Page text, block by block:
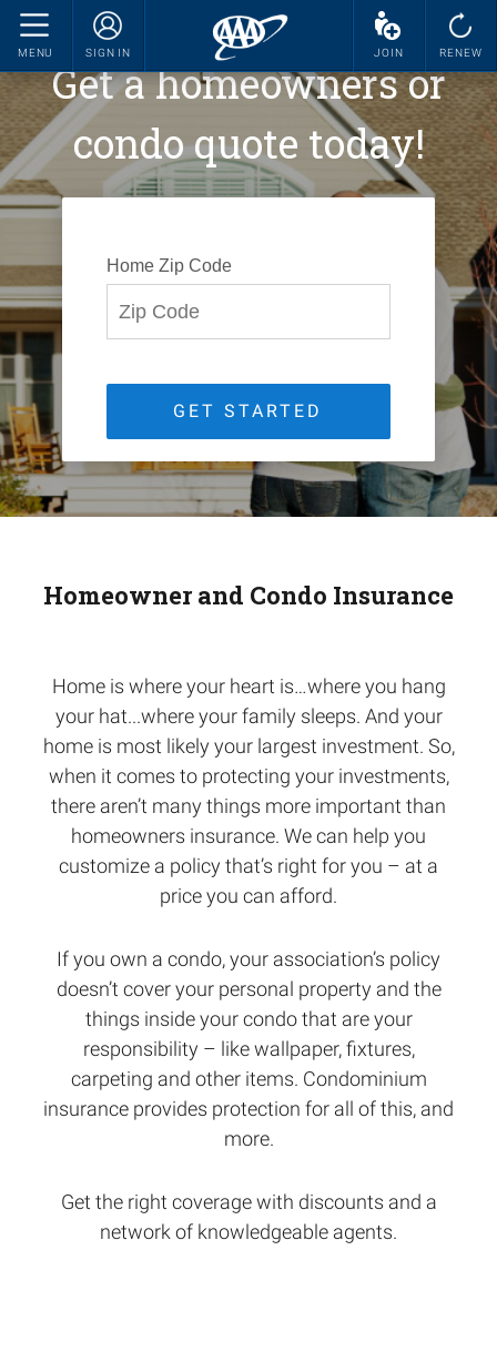
MENU SIGN IN JOIN RENEW
Get a homeowners or
condo quote today!
Home Zip Code
GET STARTED
Homeowner and Condo Insurance
Home is where your heart is…where you hang
your hat...where your family sleeps. And your
home is most likely your largest investment. So,
when it comes to protecting your investments,
there aren’t many things more important than
homeowners insurance. We can help you
customize a policy that’s right for you – at a
price you can afford.
If you own a condo, your association’s policy
doesn’t cover your personal property and the
things inside your condo that are your
responsibility – like wallpaper, fixtures,
carpeting and other items. Condominium
insurance provides protection for all of this, and
more.
Get the right coverage with discounts and a
network of knowledgeable agents.